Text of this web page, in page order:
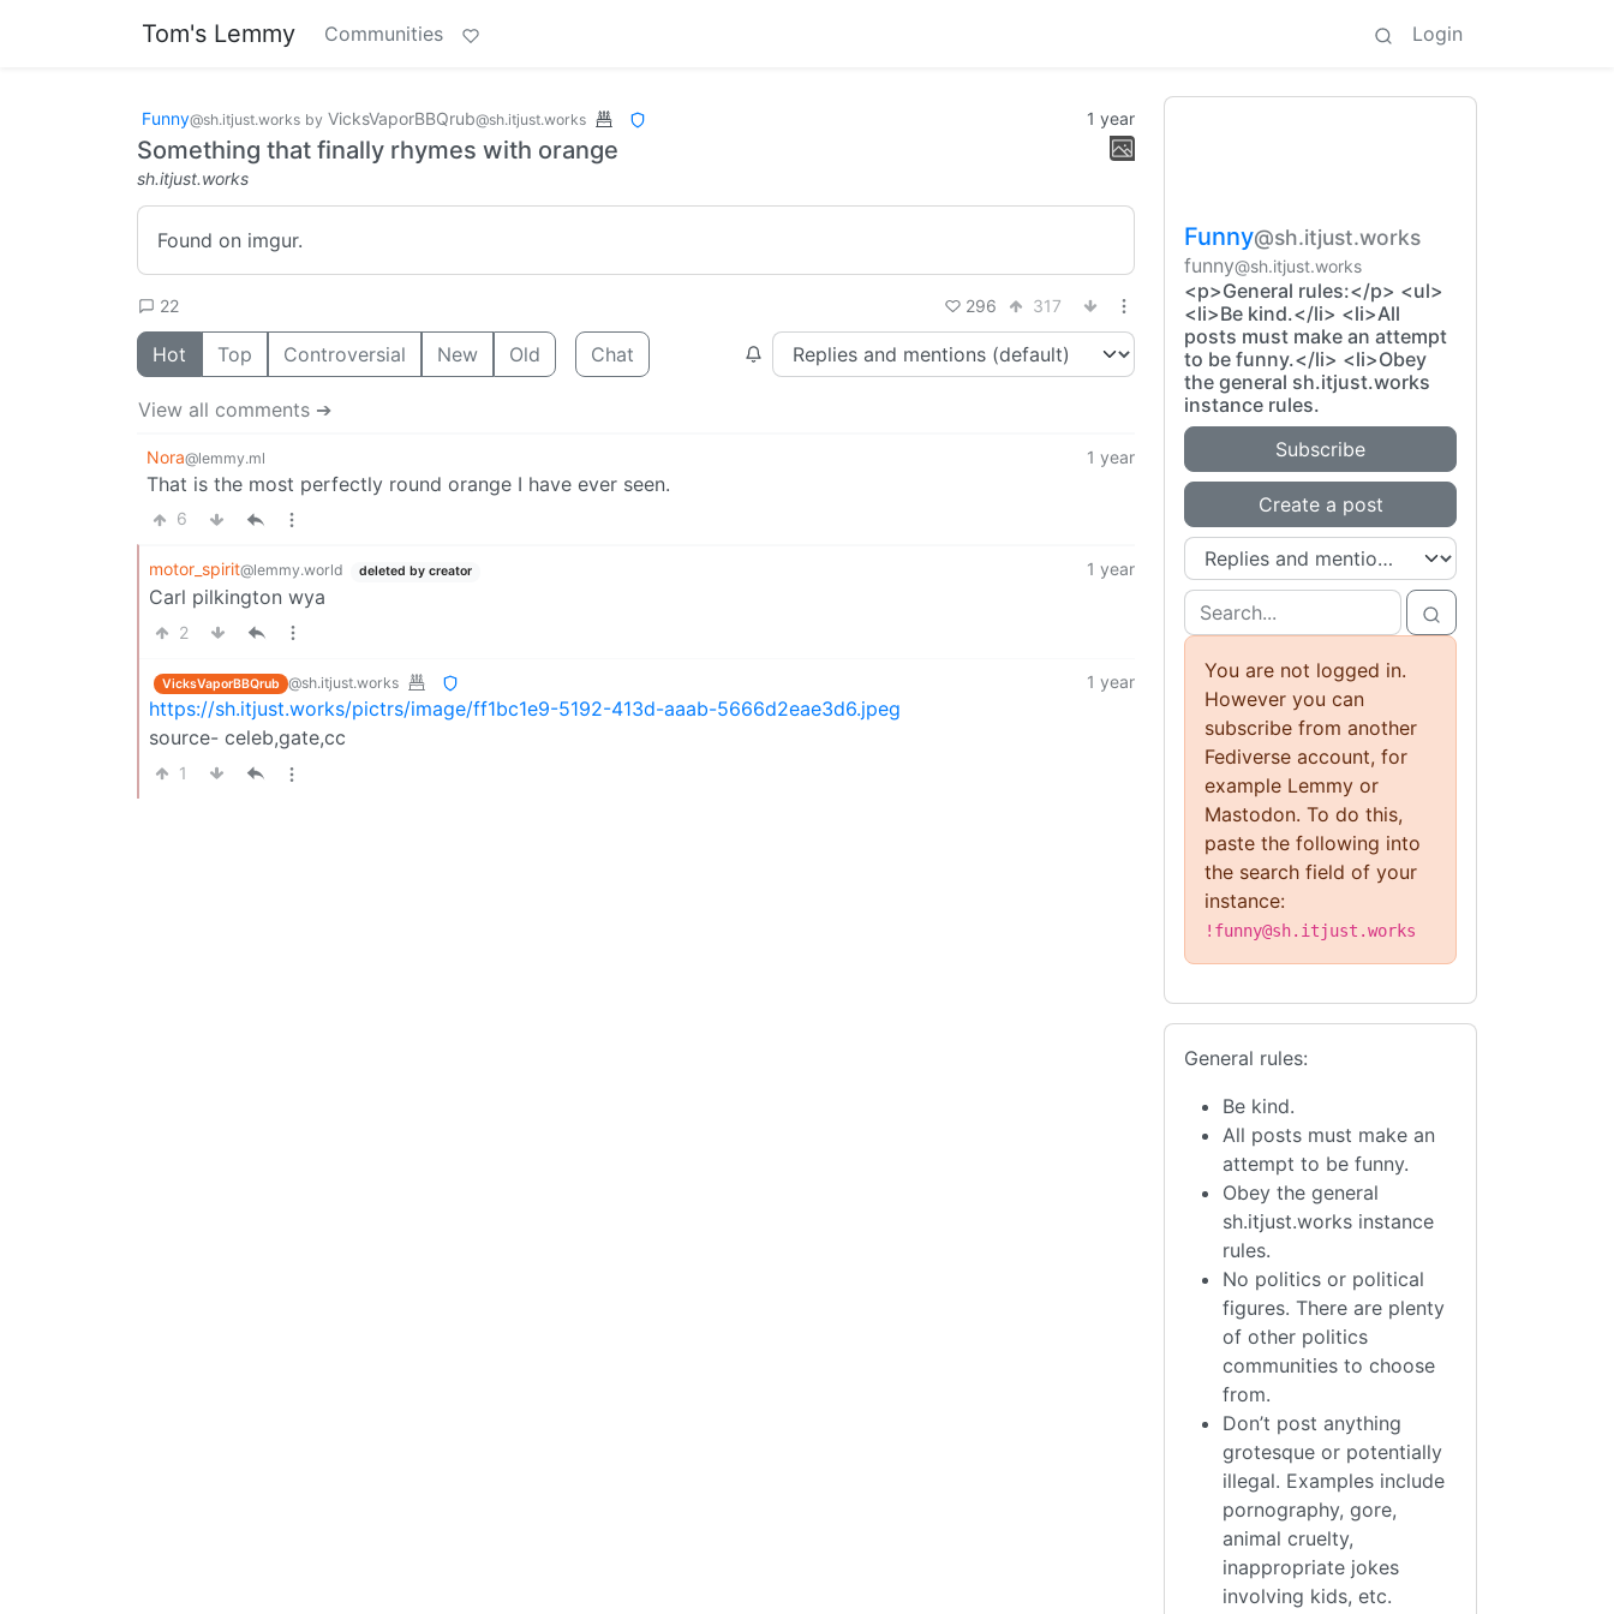
Tom's Lemmy Communities Login
Funny@sh.itjust.works by VicksVaporBBQrub@sh.itjust.works 1 year
Something that finally rhymes with orange
sh.itjust.works
Found on imgur.
22 296 317
Hot Top Controversial New Old Chat
View all comments ➔
Nora@lemmy.ml 1 year
That is the most perfectly round orange I have ever seen.
6
motor_spirit@lemmy.world deleted by creator 1 year
Carl pilkington wya
2
VicksVaporBBQrub @sh.itjust.works 1 year
https://sh.itjust.works/pictrs/image/ff1bc1e9-5192-413d-aaab-5666d2eae3d6.jpeg
source- celeb,gate,cc
1
Funny@sh.itjust.works
funny@sh.itjust.works
<p>General rules:</p> <ul>
<li>Be kind.</li> <li>All
posts must make an attempt
to be funny.</li> <li>Obey
the general sh.itjust.works
instance rules.
Subscribe
Create a post
You are not logged in.
However you can
subscribe from another
Fediverse account, for
example Lemmy or
Mastodon. To do this,
paste the following into
the search field of your
instance:
!funny@sh.itjust.works
General rules:
Be kind.
All posts must make an
attempt to be funny.
Obey the general
sh.itjust.works instance
rules.
No politics or political
figures. There are plenty
of other politics
communities to choose
from.
Don’t post anything
grotesque or potentially
illegal. Examples include
pornography, gore,
animal cruelty,
inappropriate jokes
involving kids, etc.